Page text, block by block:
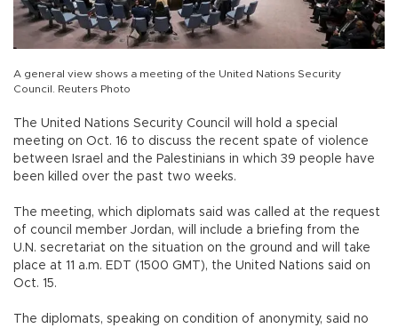
A general view shows a meeting of the United Nations Security
Council. Reuters Photo
The United Nations Security Council will hold a special
meeting on Oct. 16 to discuss the recent spate of violence
between Israel and the Palestinians in which 39 people have
been killed over the past two weeks.
The meeting, which diplomats said was called at the request
of council member Jordan, will include a briefing from the
U.N. secretariat on the situation on the ground and will take
place at 11 a.m. EDT (1500 GMT), the United Nations said on
Oct. 15.
The diplomats, speaking on condition of anonymity, said no